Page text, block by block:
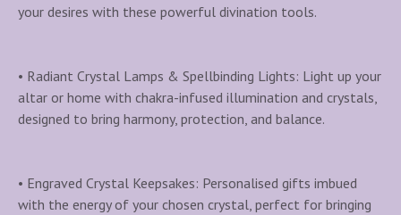
your desires with these powerful divination tools.
• Radiant Crystal Lamps & Spellbinding Lights: Light up your
altar or home with chakra-infused illumination and crystals,
designed to bring harmony, protection, and balance.
• Engraved Crystal Keepsakes: Personalised gifts imbued
with the energy of your chosen crystal, perfect for bringing